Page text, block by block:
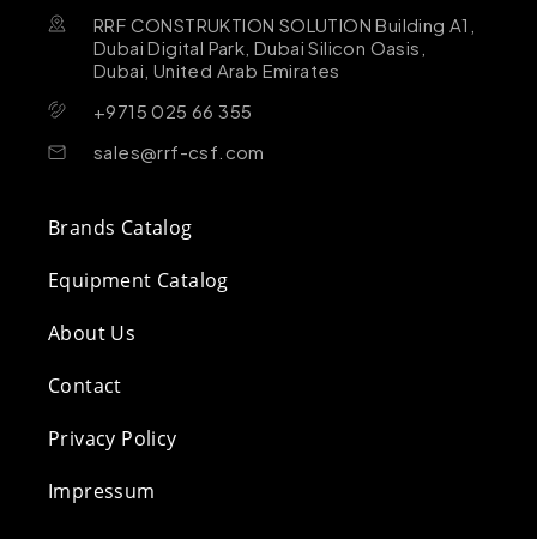
RRF CONSTRUKTION SOLUTION Building A1,
Dubai Digital Park, Dubai Silicon Oasis,
Dubai, United Arab Emirates
+9715 025 66 355
sales@rrf-csf.com
Brands Catalog
Equipment Catalog
About Us
Contact
Privacy Policy
Impressum